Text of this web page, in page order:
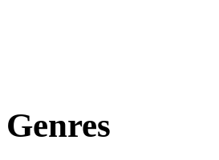
Genres